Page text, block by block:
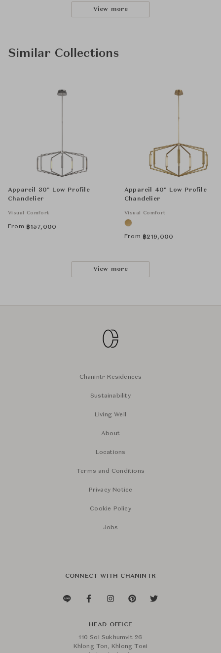
View more
Similar Collections
Appareil 30" Low Profile
Chandelier
Visual Comfort
From ฿157,000
Appareil 40" Low Profile
Chandelier
Visual Comfort
From ฿219,000
View more
Chanintr Residences
Sustainability
Living Well
About
Locations
Terms and Conditions
Privacy Notice
Cookie Policy
Jobs
CONNECT WITH CHANINTR
HEAD OFFICE
110 Soi Sukhumvit 26
Khlong Ton, Khlong Toei